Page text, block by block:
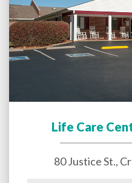
Life Care
80 Justice St.,